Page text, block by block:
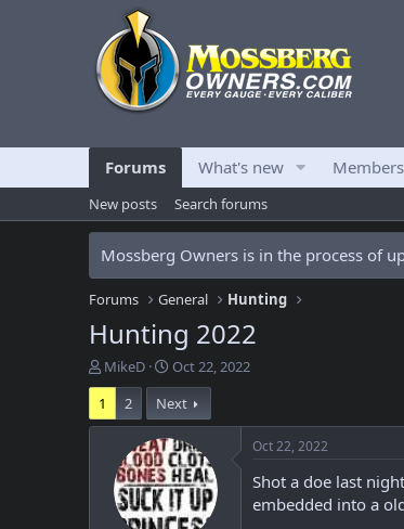
Forums What's new Members
New posts Search forums
Mossberg Owners is in the process of
Forums General Hunting
Hunting 2022
T
h
r
e
MikeD
S
t
a
r
t
d
a
t
e
Oct 22, 2022
1
2 Next
Oct 22, 2022
Shot a doe last
embedded into a